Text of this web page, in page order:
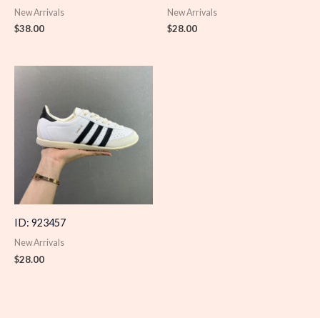
New Arrivals
$38.00
New Arrivals
$28.00
ID: 923457
New Arrivals
$28.00